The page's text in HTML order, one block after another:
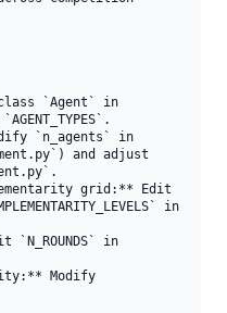
`Agent` in
`n_agents` in
and adjust
grid:** Edit
in
in
Modify